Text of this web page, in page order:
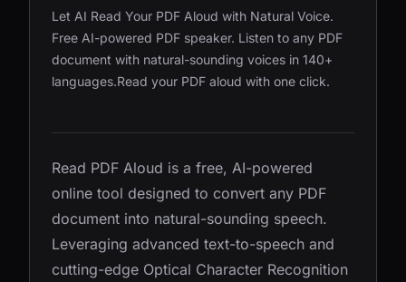
Let AI Read Your PDF Aloud with Natural Voice.
Free AI-powered PDF speaker. Listen to any PDF
document with natural-sounding voices in 140+
languages.Read your PDF aloud with one click.
Read PDF Aloud is a free, AI-powered
online tool designed to convert any PDF
document into natural-sounding speech.
Leveraging advanced text-to-speech and
cutting-edge Optical Character Recognition